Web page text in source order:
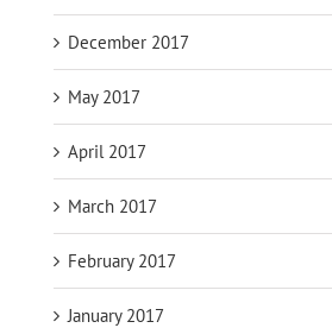
December 2017
May 2017
April 2017
March 2017
February 2017
January 2017